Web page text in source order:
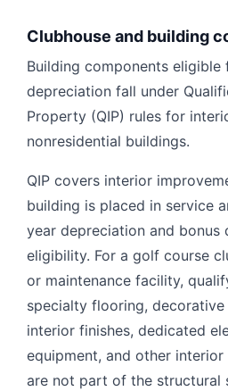
Clubhouse and building
Building components eligible
depreciation fall under
Property (QIP) rules for
nonresidential buildings.
QIP covers interior
building is placed in service
year depreciation and bonus
eligibility. For a golf course
or maintenance facility,
specialty flooring,
interior finishes, dedicated
equipment, and other
are not part of the structural